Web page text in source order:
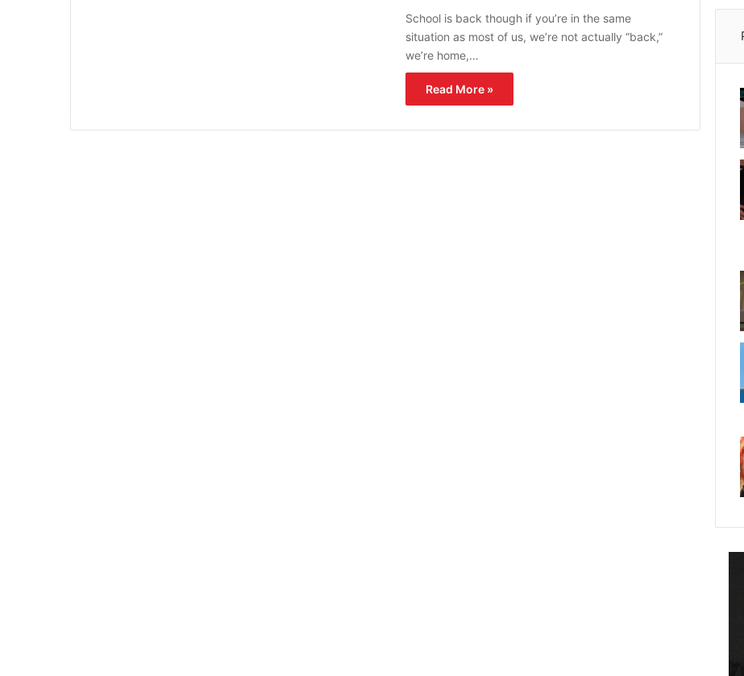
School is back though if you’re in the same
situation as most of us, we’re not actually “back,”
we’re home,…
Read More »